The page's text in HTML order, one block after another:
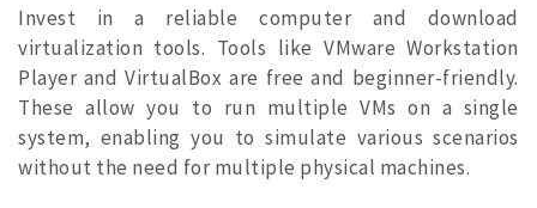
Invest in a reliable computer and download
virtualization tools. Tools like VMware Workstation
Player and VirtualBox are free and beginner-friendly.
These allow you to run multiple VMs on a single
system, enabling you to simulate various scenarios
without the need for multiple physical machines.